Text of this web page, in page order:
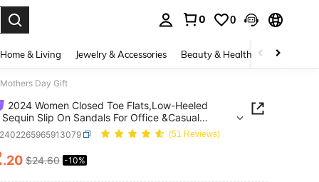
0 0
Home & Living Jewelry & Accessories Beauty & Health Baby &
Day Gift
2024 Women Closed Toe Flats,Low-Heeled
Slip On Sandals For Office &Casual
Day Gift
(51 Reviews)
AND AVAILABILITY
.20 $24.60 -10%